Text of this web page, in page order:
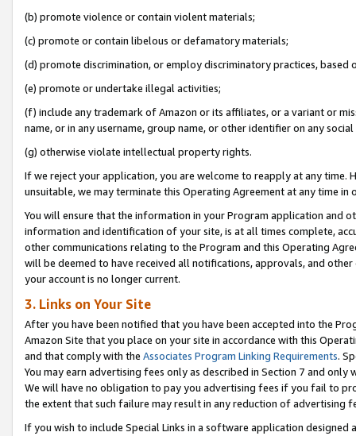
(b) promote violence or contain violent materials;
(c) promote or contain libelous or defamatory materials;
(d) promote discrimination, or employ discriminatory practices, based
(e) promote or undertake illegal activities;
(f) include any trademark of Amazon or its affiliates, or a variant or
name, or in any username, group name, or other identifier on any
(g) otherwise violate intellectual property rights.
If we reject your application, you are welcome to reapply at any
unsuitable, we may terminate this Operating Agreement at any time in
You will ensure that the information in your Program application and
information and identification of your site, is at all times complete,
other communications relating to the Program and this Operating
will be deemed to have received all notifications, approvals, and
your account is no longer current.
3. Links on Your Site
After you have been notified that you have been accepted into the
Amazon Site that you place on your site in accordance with this
and that comply with the Associates Program Linking Requirements.
You may earn advertising fees only as described in Section 7 and
We will have no obligation to pay you advertising fees if you fail to
the extent that such failure may result in any reduction of advertising
If you wish to include Special Links in a software application